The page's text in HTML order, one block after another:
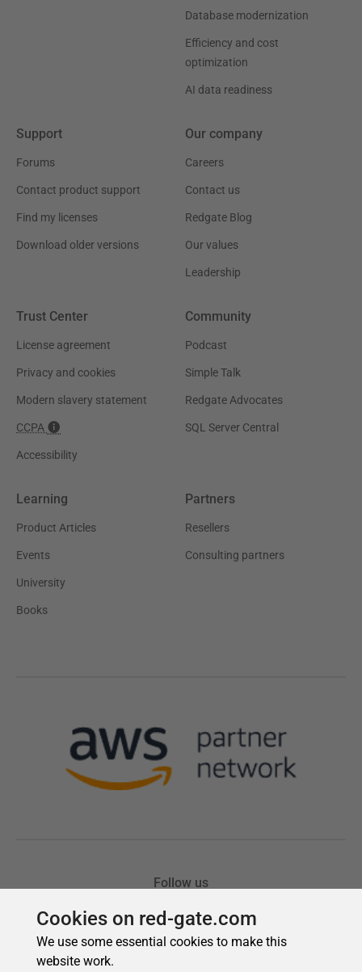
Cookies on red-gate.com
We use some essential cookies to make this
website work.